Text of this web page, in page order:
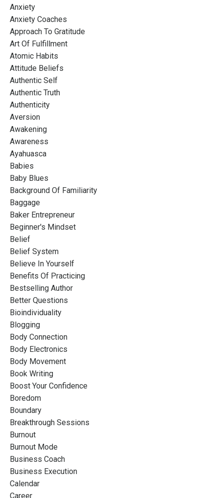
Anxiety
Anxiety Coaches
Approach To Gratitude
Art Of Fulfillment
Atomic Habits
Attitude Beliefs
Authentic Self
Authentic Truth
Authenticity
Aversion
Awakening
Awareness
Ayahuasca
Babies
Baby Blues
Background Of Familiarity
Baggage
Baker Entrepreneur
Beginner's Mindset
Belief
Belief System
Believe In Yourself
Benefits Of Practicing
Bestselling Author
Better Questions
Bioindividuality
Blogging
Body Connection
Body Electronics
Body Movement
Book Writing
Boost Your Confidence
Boredom
Boundary
Breakthrough Sessions
Burnout
Burnout Mode
Business Coach
Business Execution
Calendar
Career